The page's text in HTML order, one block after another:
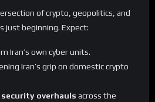
of crypto, geopolitics, and
just beginning. Expect:
Iran’s own cyber units.
Iran’s grip on domestic crypto
overhauls across the